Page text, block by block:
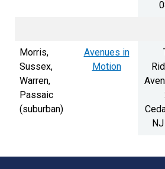
Morris,
Sussex,
Warren,
Passaic
(suburban)
Avenues in
Motion